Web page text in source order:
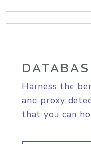
Harness the
and proxy
that you can